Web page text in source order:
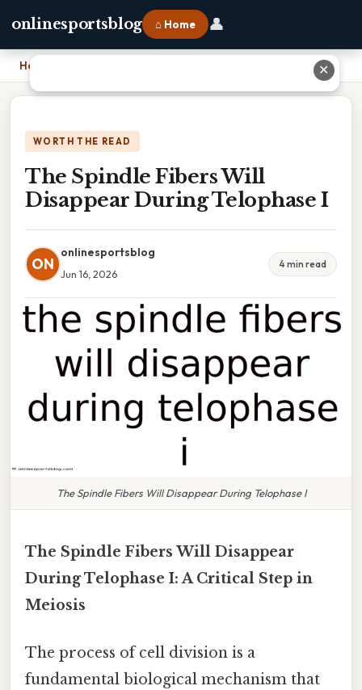
onlinesportsblog ⌂ Home 👤
Home
WORTH THE READ
The Spindle Fibers Will
Disappear During Telophase I
ON
onlinesportsblog
Jun 16, 2026
4 min read
The Spindle Fibers Will Disappear During Telophase I
The Spindle Fibers Will Disappear
During Telophase I: A Critical Step in
Meiosis
The process of cell division is a
fundamental biological mechanism that
✕